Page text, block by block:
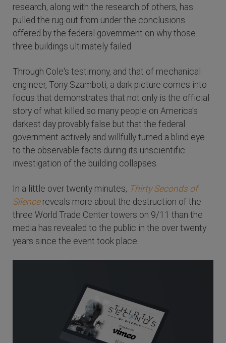
research, along with the research of others, has
pulled the rug out from under the conclusions
offered by the federal government on why those
three buildings ultimately failed.
Through Cole's testimony, and that of mechanical
engineer, Tony Szamboti, a dark picture comes into
focus that demonstrates that not only is the official
story of what killed so many people on America's
darkest day provably false but that the federal
government actively and willfully turned a blind eye
to the observable facts during its unscientific
investigation of the building collapses.
In a little over twenty minutes, Thirty Seconds of
Silencereveals more about the destruction of the
three World Trade Center towers on 9/11 than the
media has revealed to the public in the over twenty
years since the event took place.